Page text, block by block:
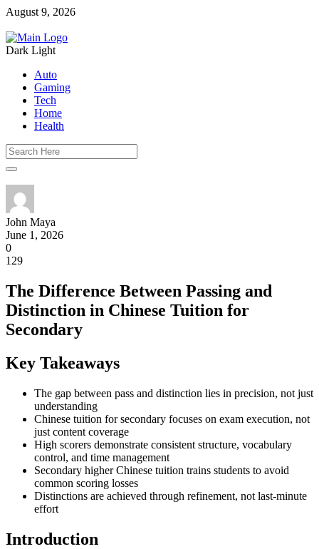
August 9, 2026
Dark Light
Auto
Gaming
Tech
Home
Health
John Maya
June 1, 2026
0
129
The Difference Between Passing and
Distinction in Chinese Tuition for
Secondary
Key Takeaways
The gap between pass and distinction lies in precision, not just
understanding
Chinese tuition for secondary focuses on exam execution, not
just content coverage
High scorers demonstrate consistent structure, vocabulary
control, and time management
Secondary higher Chinese tuition trains students to avoid
common scoring losses
Distinctions are achieved through refinement, not last-minute
effort
Introduction